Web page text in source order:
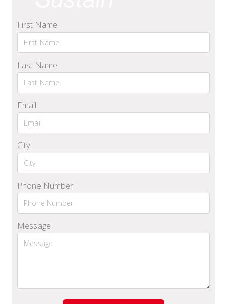
First Name
Last Name
Email
City
Phone Number
Message